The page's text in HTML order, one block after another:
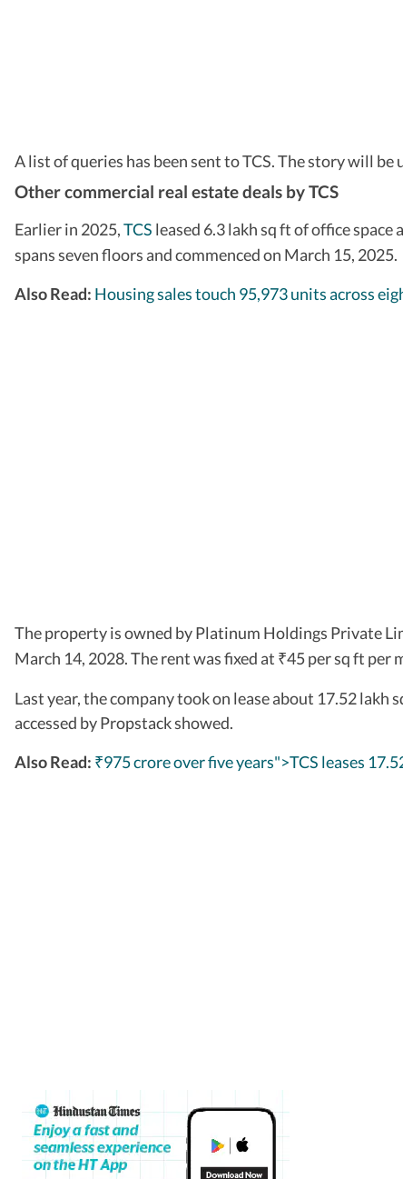
A list of queries has been sent to TCS. The story will be
Other commercial real estate deals by TCS
Earlier in 2025,TCS leased 6.3 lakh sq ft of office
spans seven floors and commenced on March 15, 2025.
Also Read: Housing sales touch 95,973 units across
The property is owned by Platinum Holdings Private
March 14, 2028. The rent was fixed at ₹45 per sq ft per
Last year, the company took on lease about 17.52
accessed by Propstack showed.
Also Read: ₹975 crore over five years">TCS leases